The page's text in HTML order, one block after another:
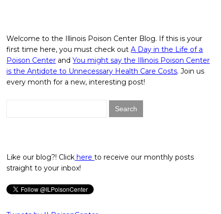
Welcome to the Illinois Poison Center Blog. If this is your
first time here, you must check outA Day in the Life of a
Poison Center andYou might say the Illinois Poison Center
is the Antidote to Unnecessary Health Care Costs. Join us
every month for a new, interesting post!
Like our blog?! Click hereto receive our monthly posts
straight to your inbox!